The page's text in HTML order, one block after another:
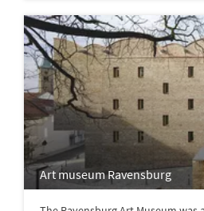
Art museum Ravensburg